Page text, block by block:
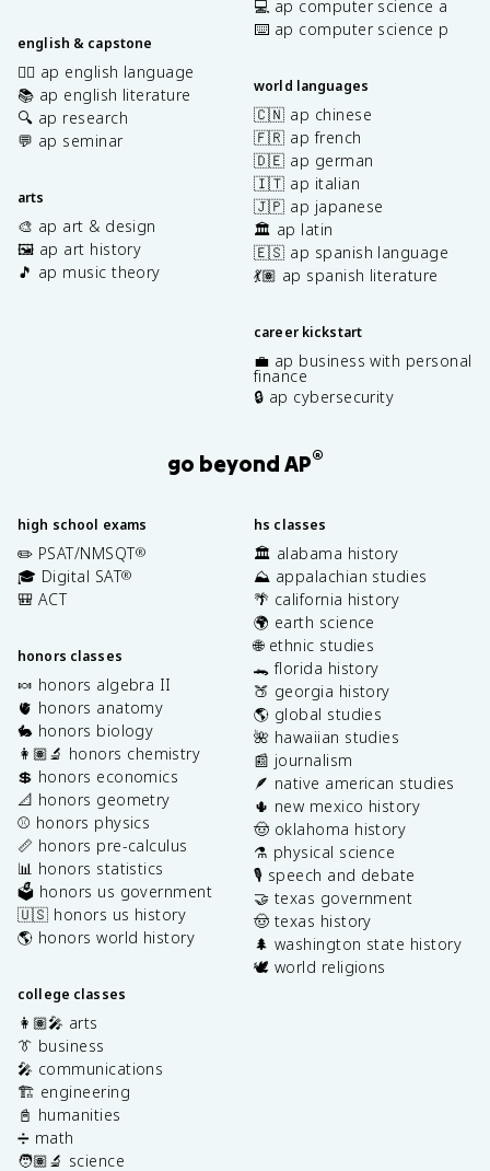
english & capstone
✍🏽 ap english language
📚 ap english literature
🔍 ap research
💬 ap seminar
arts
🎨 ap art & design
🖼️ ap art history
🎵 ap music theory
💻 ap computer science a
⌨️ ap computer science p
world languages
🇨🇳 ap chinese
🇫🇷 ap french
🇩🇪 ap german
🇮🇹 ap italian
🇯🇵 ap japanese
🏛️ ap latin
🇪🇸 ap spanish language
💃🏽 ap spanish literature
career kickstart
💼 ap business with personal
finance
🔒 ap cybersecurity
go beyond AP®
high school exams
✏️ PSAT/NMSQT®
🎓 Digital SAT®
🎒 ACT
honors classes
🍬 honors algebra II
🫀 honors anatomy
🐇 honors biology
👩🏽‍🔬 honors chemistry
💲 honors economics
📐 honors geometry
⚾️ honors physics
📏 honors pre-calculus
📊 honors statistics
🗳️ honors us government
🇺🇸 honors us history
🌎 honors world history
college classes
👩🏽‍🎤 arts
👔 business
🎤 communications
🏗️ engineering
📓 humanities
➗ math
🧑🏽‍🔬 science
hs classes
🏛️ alabama history
⛰️ appalachian studies
🌴 california history
🌍 earth science
🌐 ethnic studies
🐊 florida history
🍑 georgia history
🌎 global studies
🌺 hawaiian studies
📰 journalism
🪶 native american studies
🌵 new mexico history
🤠 oklahoma history
⚗️ physical science
🎙️ speech and debate
🤝 texas government
🤠 texas history
🌲 washington state history
🕊️ world religions